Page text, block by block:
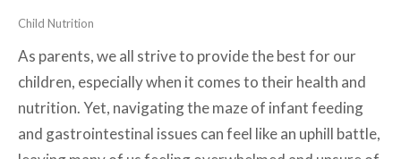
Child Nutrition
As parents, we all strive to provide the best for our
children, especially when it comes to their health and
nutrition. Yet, navigating the maze of infant feeding
and gastrointestinal issues can feel like an uphill battle,